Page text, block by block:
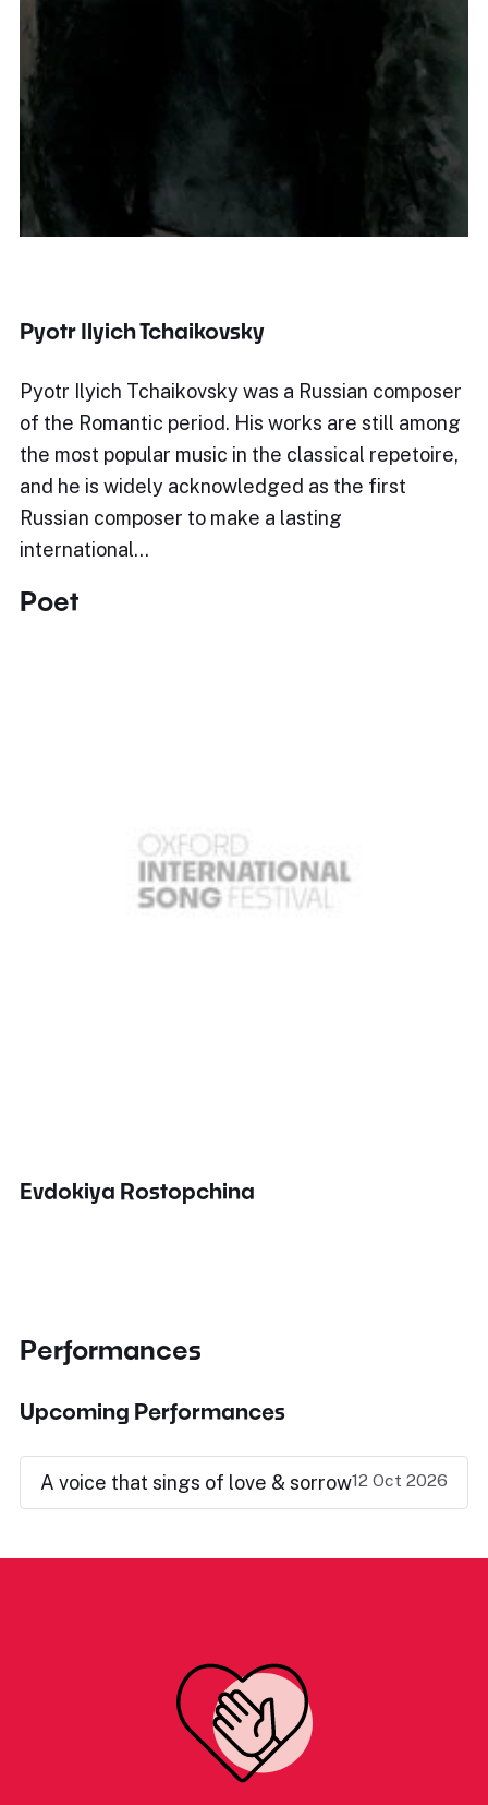
Pyotr Ilyich Tchaikovsky
Pyotr Ilyich Tchaikovsky was a Russian composer
of the Romantic period. His works are still among
the most popular music in the classical repetoire,
and he is widely acknowledged as the first
Russian composer to make a lasting
international…
Poet
Evdokiya Rostopchina
Performances
Upcoming Performances
A voice that sings of love & sorrow12 Oct 2026